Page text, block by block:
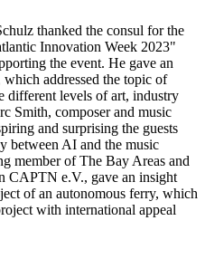
thanked the consul for the
Innovation Week 2023"
the event. He gave an
addressed the topic of
different levels of art, industry
Smith, composer and music
and surprising the guests
between AI and the music
member of The Bay Areas and
CAPTN e.V., gave an insight
of an autonomous ferry, which
with international appeal